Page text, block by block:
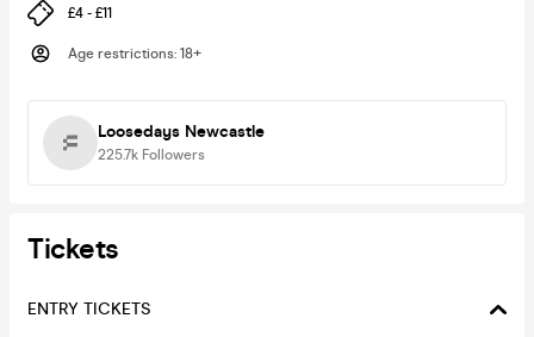
£4 - £11
Age restrictions: 18+
Loosedays Newcastle
225.7k Followers
Tickets
ENTRY TICKETS